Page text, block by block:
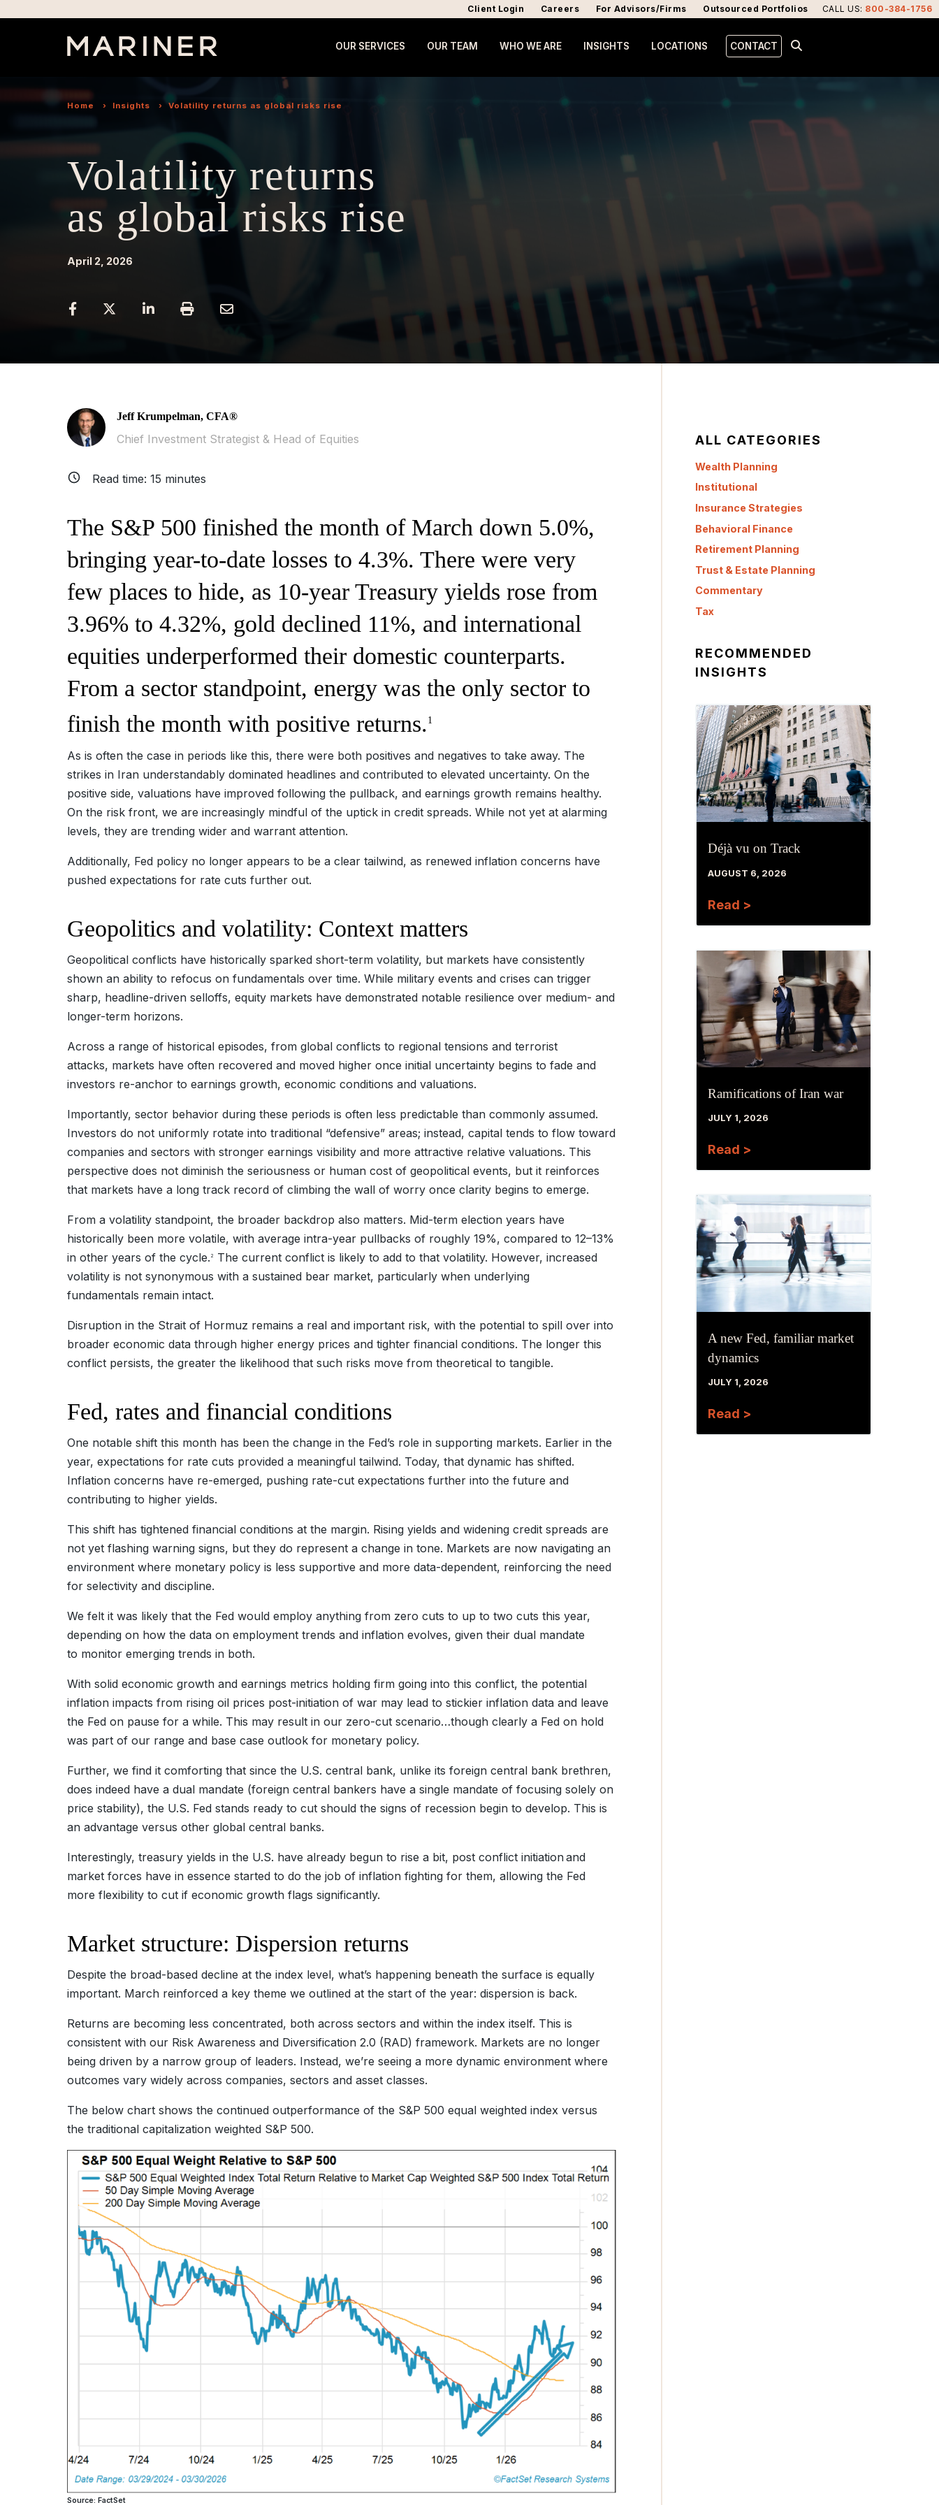
CALL US: 800-384-1756
Client Login Careers For Advisors/Firms Outsourced Portfolios
OUR SERVICES OUR TEAM WHO WE ARE INSIGHTS LOCATIONS CONTACT
Home › Insights › Volatility returns as global risks rise
Volatility returns
as global risks rise
April 2, 2026
Jeff Krumpelman, CFA®
Chief Investment Strategist & Head of Equities
Read time: 15 minutes
The S&P 500 finished the month of March down 5.0%,
bringing year-to-date losses to 4.3%. There were very
few places to hide, as 10-year Treasury yields rose from
3.96% to 4.32%, gold declined 11%, and international
equities underperformed their domestic counterparts.
From a sector standpoint, energy was the only sector to
finish the month with positive returns. 1
As is often the case in periods like this, there were both positives and negatives to take away. The
strikes in Iran understandably dominated headlines and contributed to elevated uncertainty. On the
positive side, valuations have improved following the pullback, and earnings growth remains healthy.
On the risk front, we are increasingly mindful of the uptick in credit spreads. While not yet at alarming
levels, they are trending wider and warrant attention.
Additionally, Fed policy no longer appears to be a clear tailwind, as renewed inflation concerns have
pushed expectations for rate cuts further out.
Geopolitics and volatility: Context matters
Geopolitical conflicts have historically sparked short-term volatility, but markets have consistently
shown an ability to refocus on fundamentals over time. While military events and crises can trigger
sharp, headline-driven selloffs, equity markets have demonstrated notable resilience over medium- and
longer-term horizons.
Across a range of historical episodes, from global conflicts to regional tensions and terrorist
attacks, markets have often recovered and moved higher once initial uncertainty begins to fade and
investors re-anchor to earnings growth, economic conditions and valuations.
Importantly, sector behavior during these periods is often less predictable than commonly assumed.
Investors do not uniformly rotate into traditional “defensive” areas; instead, capital tends to flow toward
companies and sectors with stronger earnings visibility and more attractive relative valuations. This
perspective does not diminish the seriousness or human cost of geopolitical events, but it reinforces
that markets have a long track record of climbing the wall of worry once clarity begins to emerge.
From a volatility standpoint, the broader backdrop also matters. Mid-term election years have
historically been more volatile, with average intra-year pullbacks of roughly 19%, compared to 12–13%
in other years of the cycle. 2
The current conflict is likely to add to that volatility. However, increased
volatility is not synonymous with a sustained bear market, particularly when underlying
fundamentals remain intact.
Disruption in the Strait of Hormuz remains a real and important risk, with the potential to spill over into
broader economic data through higher energy prices and tighter financial conditions. The longer this
conflict persists, the greater the likelihood that such risks move from theoretical to tangible.
Fed, rates and financial conditions
One notable shift this month has been the change in the Fed’s role in supporting markets. Earlier in the
year, expectations for rate cuts provided a meaningful tailwind. Today, that dynamic has shifted.
Inflation concerns have re-emerged, pushing rate-cut expectations further into the future and
contributing to higher yields.
This shift has tightened financial conditions at the margin. Rising yields and widening credit spreads are
not yet flashing warning signs, but they do represent a change in tone. Markets are now navigating an
environment where monetary policy is less supportive and more data-dependent, reinforcing the need
for selectivity and discipline.
We felt it was likely that the Fed would employ anything from zero cuts to up to two cuts this year,
depending on how the data on employment trends and inflation evolves, given their dual mandate
to monitor emerging trends in both.
With solid economic growth and earnings metrics holding firm going into this conflict, the potential
inflation impacts from rising oil prices post-initiation of war may lead to stickier inflation data and leave
the Fed on pause for a while. This may result in our zero-cut scenario…though clearly a Fed on hold
was part of our range and base case outlook for monetary policy.
Further, we find it comforting that since the U.S. central bank, unlike its foreign central bank brethren,
does indeed have a dual mandate (foreign central bankers have a single mandate of focusing solely on
price stability), the U.S. Fed stands ready to cut should the signs of recession begin to develop. This is
an advantage versus other global central banks.
Interestingly, treasury yields in the U.S. have already begun to rise a bit, post conflict initiation and
market forces have in essence started to do the job of inflation fighting for them, allowing the Fed
more flexibility to cut if economic growth flags significantly.
Market structure: Dispersion returns
Despite the broad-based decline at the index level, what’s happening beneath the surface is equally
important. March reinforced a key theme we outlined at the start of the year: dispersion is back.
Returns are becoming less concentrated, both across sectors and within the index itself. This is
consistent with our Risk Awareness and Diversification 2.0 (RAD) framework. Markets are no longer
being driven by a narrow group of leaders. Instead, we’re seeing a more dynamic environment where
outcomes vary widely across companies, sectors and asset classes.
The below chart shows the continued outperformance of the S&P 500 equal weighted index versus
the traditional capitalization weighted S&P 500.
Source: FactSet
ALL CATEGORIES
Wealth Planning
Institutional
Insurance Strategies
Behavioral Finance
Retirement Planning
Trust & Estate Planning
Commentary
Tax
RECOMMENDED
INSIGHTS
Déjà vu on Track
AUGUST 6, 2026
Read >
Ramifications of Iran war
JULY 1, 2026
Read >
A new Fed, familiar market
dynamics
JULY 1, 2026
Read >